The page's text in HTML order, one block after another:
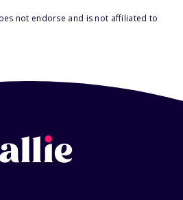
not endorse and is not affiliated to